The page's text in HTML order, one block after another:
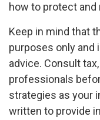
how to protect and
Keep in mind that
purposes only and
advice. Consult
professionals
strategies as your
written to provide